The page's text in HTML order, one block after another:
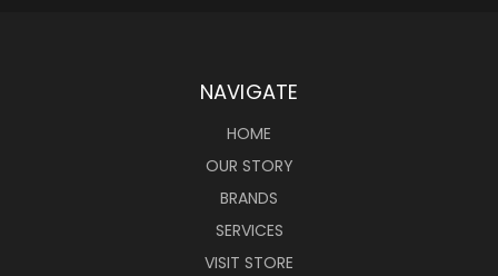
NAVIGATE
HOME
OUR STORY
BRANDS
SERVICES
VISIT STORE